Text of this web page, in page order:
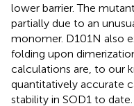
lower barrier. The
partially due to an
monomer. D101N also
folding upon
calculations are, to our
quantitatively accurate
stability in SOD1 to date.